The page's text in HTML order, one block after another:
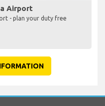
Airport
- plan your duty free